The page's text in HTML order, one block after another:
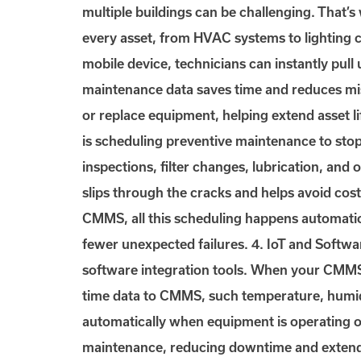
multiple buildings can be challenging.
every asset, from HVAC systems to lighting
mobile device, technicians can instantly pull
maintenance data saves time and reduces
or replace equipment, helping extend asset
is scheduling preventive maintenance to
inspections, filter changes, lubrication, and
slips through the cracks and helps avoid
CMMS, all this scheduling happens
fewer unexpected failures. 4. IoT and
software integration tools. When your
time data to CMMS, such temperature,
automatically when equipment is operating
maintenance, reducing downtime and